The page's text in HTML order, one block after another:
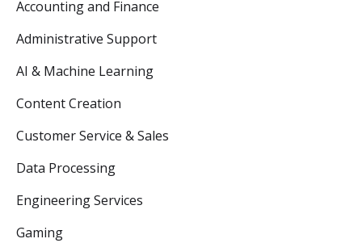
Accounting and Finance
Administrative Support
AI & Machine Learning
Content Creation
Customer Service & Sales
Data Processing
Engineering Services
Gaming